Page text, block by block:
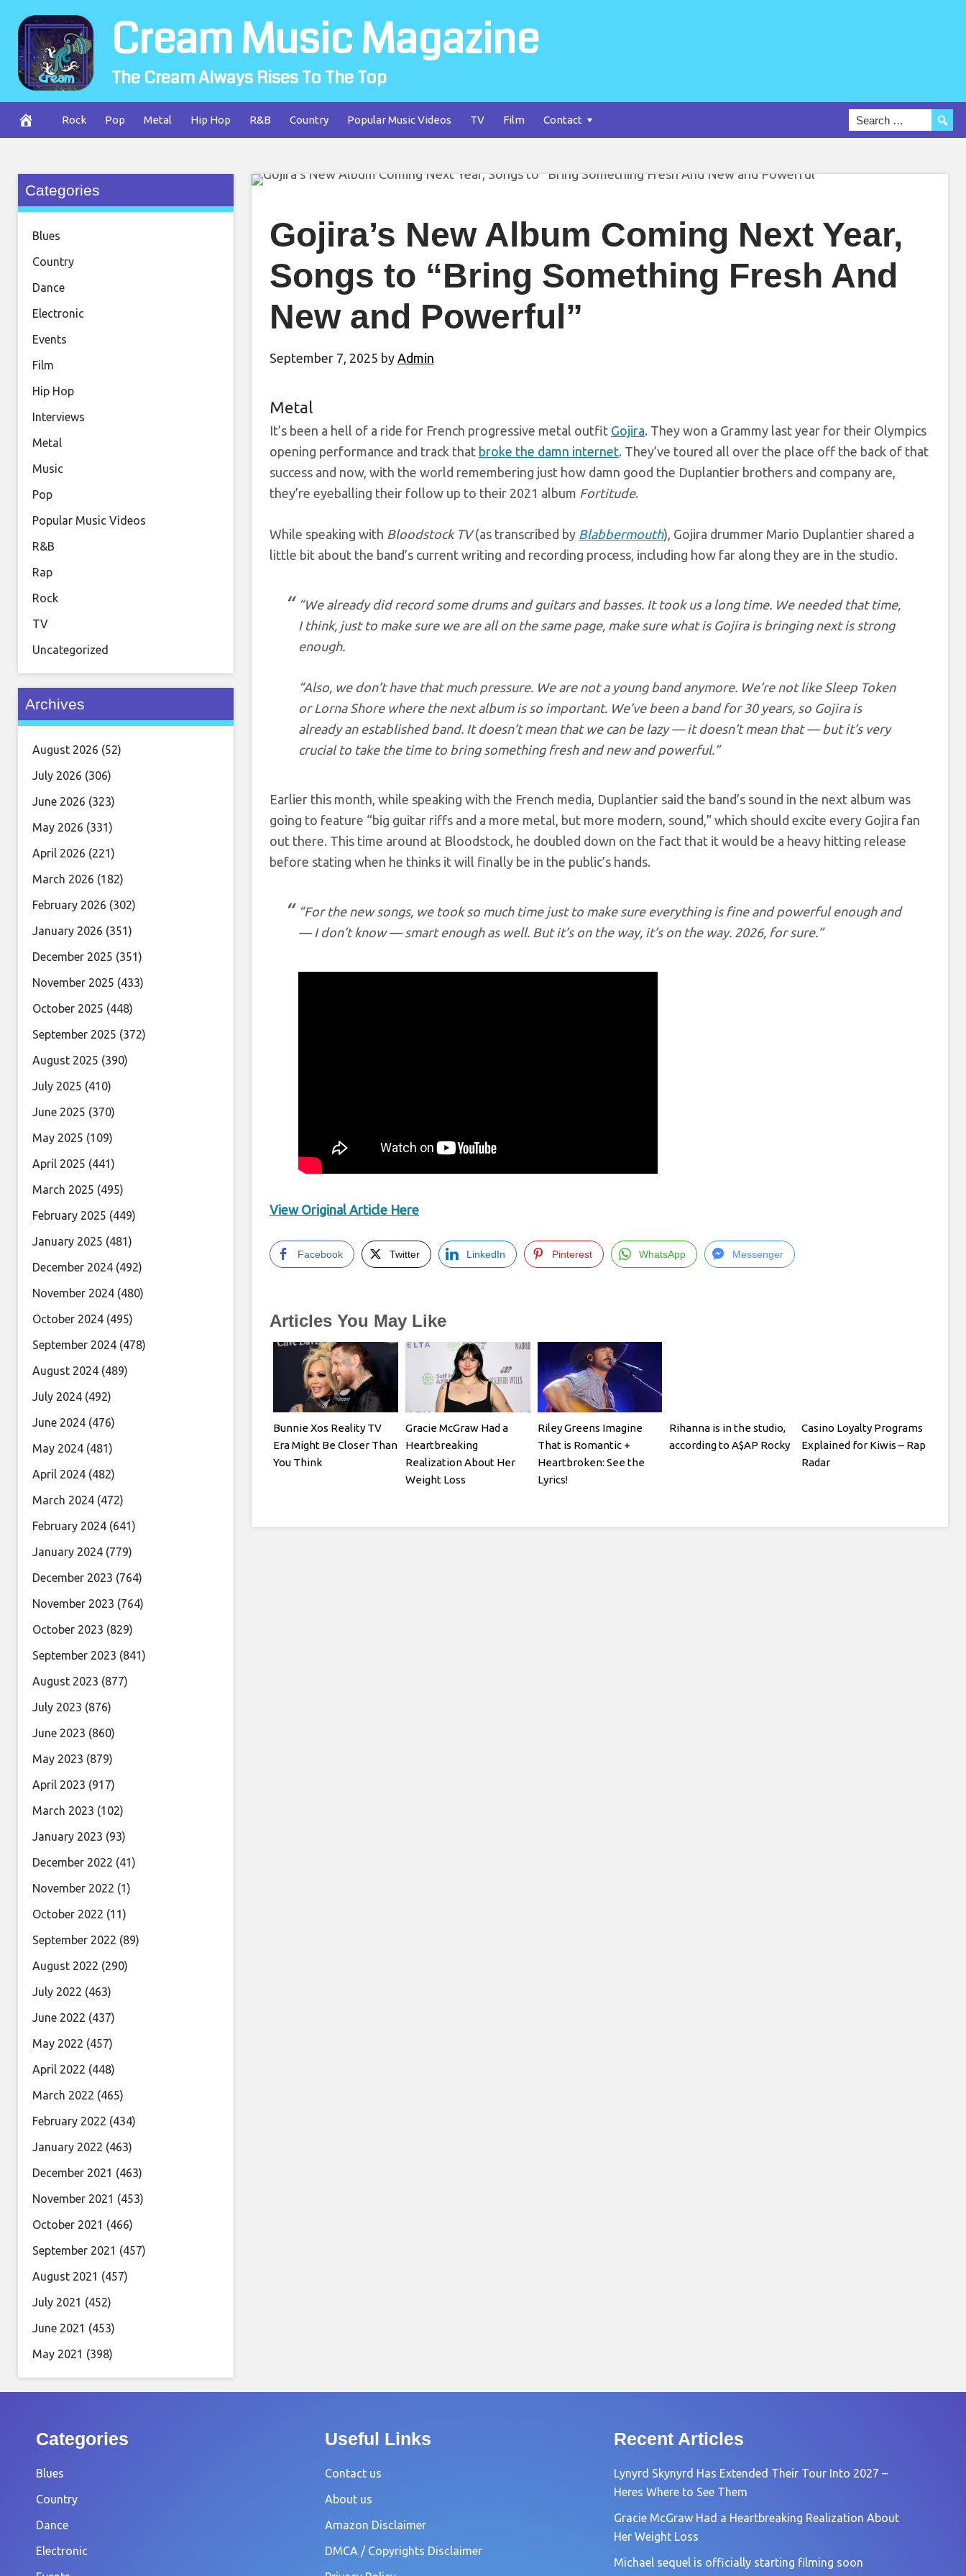
content
Cream Music Magazine
The Cream Always Rises To The Top
Rock Pop Metal Hip Hop R&B Country Popular Music Videos TV Film Contact
Gojira’s New Album Coming Next Year,
Songs to “Bring Something Fresh And
New and Powerful”
September 7, 2025 by Admin
Metal
It’s been a hell of a ride for French progressive metal outfit Gojira. They won a Grammy last year for their Olympics
opening performance and track that broke the damn internet. They’ve toured all over the place off the back of that
success and now, with the world remembering just how damn good the Duplantier brothers and company are,
they’re eyeballing their follow up to their 2021 album Fortitude.
While speaking with Bloodstock TV(as transcribed by Blabbermouth), Gojira drummer Mario Duplantier shared a
little bit about the band’s current writing and recording process, including how far along they are in the studio.
“We already did record some drums and guitars and basses. It took us a long time. We needed that time,
I think, just to make sure we are all on the same page, make sure what is Gojira is bringing next is strong
enough.
“Also, we don’t have that much pressure. We are not a young band anymore. We’re not like Sleep Token
or Lorna Shore where the next album is so important. We’ve been a band for 30 years, so Gojira is
already an established band. It doesn’t mean that we can be lazy — it doesn’t mean that — but it’s very
crucial to take the time to bring something fresh and new and powerful.”
Earlier this month, while speaking with the French media, Duplantier said the band’s sound in the next album was
going to feature “big guitar riffs and a more metal, but more modern, sound,” which should excite every Gojira fan
out there. This time around at Bloodstock, he doubled down on the fact that it would be a heavy hitting release
before stating when he thinks it will finally be in the public’s hands.
“For the new songs, we took so much time just to make sure everything is fine and powerful enough and
— I don’t know — smart enough as well. But it’s on the way, it’s on the way. 2026, for sure.”
View Original Article Here
Facebook Twitter LinkedIn Pinterest WhatsApp Messenger
Articles You May Like
Bunnie Xos Reality TV
Era Might Be Closer Than
You Think
Gracie McGraw Had a
Heartbreaking
Realization About Her
Weight Loss
Riley Greens Imagine
That is Romantic +
Heartbroken: See the
Lyrics!
Rihanna is in the studio,
according to A$AP Rocky
Casino Loyalty Programs
Explained for Kiwis – Rap
Radar
Categories
Blues
Country
Dance
Electronic
Events
Film
Hip Hop
Interviews
Metal
Music
Pop
Popular Music Videos
R&B
Rap
Rock
TV
Uncategorized
Archives
August 2026 (52)
July 2026 (306)
June 2026 (323)
May 2026 (331)
April 2026 (221)
March 2026 (182)
February 2026 (302)
January 2026 (351)
December 2025 (351)
November 2025 (433)
October 2025 (448)
September 2025 (372)
August 2025 (390)
July 2025 (410)
June 2025 (370)
May 2025 (109)
April 2025 (441)
March 2025 (495)
February 2025 (449)
January 2025 (481)
December 2024 (492)
November 2024 (480)
October 2024 (495)
September 2024 (478)
August 2024 (489)
July 2024 (492)
June 2024 (476)
May 2024 (481)
April 2024 (482)
March 2024 (472)
February 2024 (641)
January 2024 (779)
December 2023 (764)
November 2023 (764)
October 2023 (829)
September 2023 (841)
August 2023 (877)
July 2023 (876)
June 2023 (860)
May 2023 (879)
April 2023 (917)
March 2023 (102)
January 2023 (93)
December 2022 (41)
November 2022 (1)
October 2022 (11)
September 2022 (89)
August 2022 (290)
July 2022 (463)
June 2022 (437)
May 2022 (457)
April 2022 (448)
March 2022 (465)
February 2022 (434)
January 2022 (463)
December 2021 (463)
November 2021 (453)
October 2021 (466)
September 2021 (457)
August 2021 (457)
July 2021 (452)
June 2021 (453)
May 2021 (398)
Categories
Blues
Country
Dance
Electronic
Useful Links
Contact us
About us
Amazon Disclaimer
DMCA / Copyrights Disclaimer
Recent Articles
Lynyrd Skynyrd Has Extended Their Tour Into 2027 –
Heres Where to See Them
Gracie McGraw Had a Heartbreaking Realization About
Her Weight Loss
Michael sequel is officially starting filming soon